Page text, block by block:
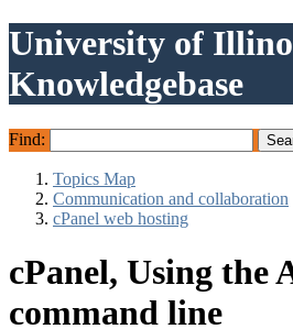
University of
Knowledgebase
Find:
Topics Map
Communication and collaboration
cPanel web hosting
cPanel, Using the
command line